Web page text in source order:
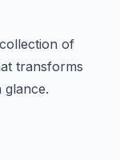
of
transforms
glance.